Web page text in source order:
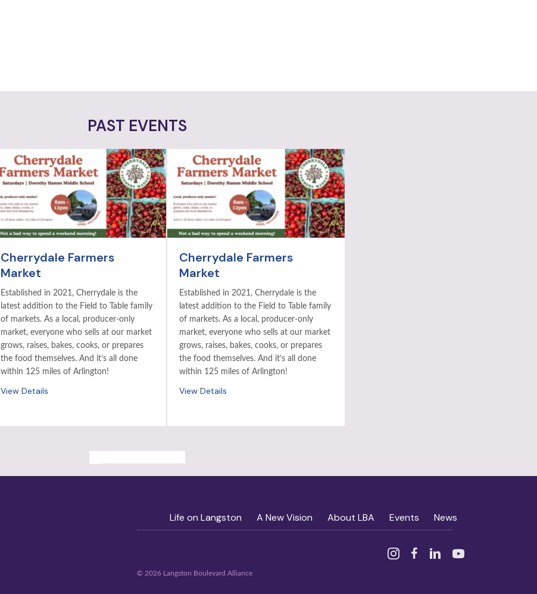
PAST EVENTS
Cherrydale Farmers
Market
Established in 2021, Cherrydale is the
latest addition to the Field to Table family
of markets. As a local, producer-only
market, everyone who sells at our market
grows, raises, bakes, cooks, or prepares
the food themselves. And it’s all done
within 125 miles of Arlington!
View Details
Cherrydale Farmers
Market
Established in 2021, Cherrydale is the
latest addition to the Field to Table family
of markets. As a local, producer-only
market, everyone who sells at our market
grows, raises, bakes, cooks, or prepares
the food themselves. And it’s all done
within 125 miles of Arlington!
View Details
Life on Langston A New Vision About LBA Events News
InstagramFacebook
Linked InYouTube
© 2026 Langston Boulevard Alliance